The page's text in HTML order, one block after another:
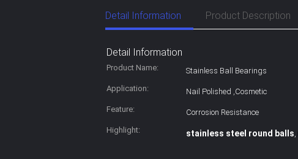
Detail Information Product Description
Detail Information
Product Name: Stainless Ball Bearings
Application:
Nail Polished ,Cosmetic
Feature:
Corrosion Resistance
Highlight:
stainless steel round balls,